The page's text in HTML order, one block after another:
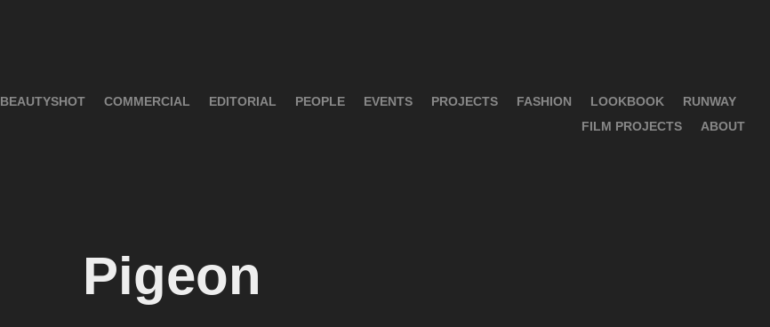
BEAUTYSHOT COMMERCIAL EDITORIAL PEOPLE EVENTS PROJECTS FASHION LOOKBOOK
RUNWAY
FILM PROJECTS
ABOUT
Pigeon